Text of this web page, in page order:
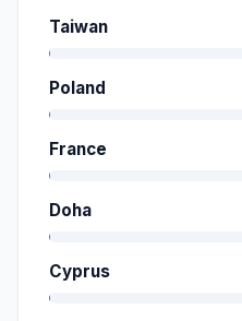
Taiwan
Poland
France
Doha
Cyprus